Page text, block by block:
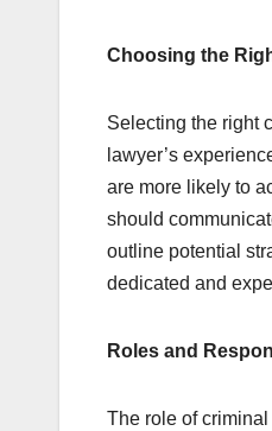
Choosing the
Selecting the right
lawyer’s
are more likely to
should
outline potential
dedicated and
Roles and
The role of